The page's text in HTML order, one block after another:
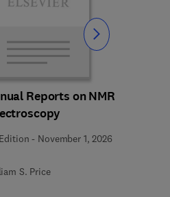
Reports on NMR
- November 1, 2026
S. Price
Slide